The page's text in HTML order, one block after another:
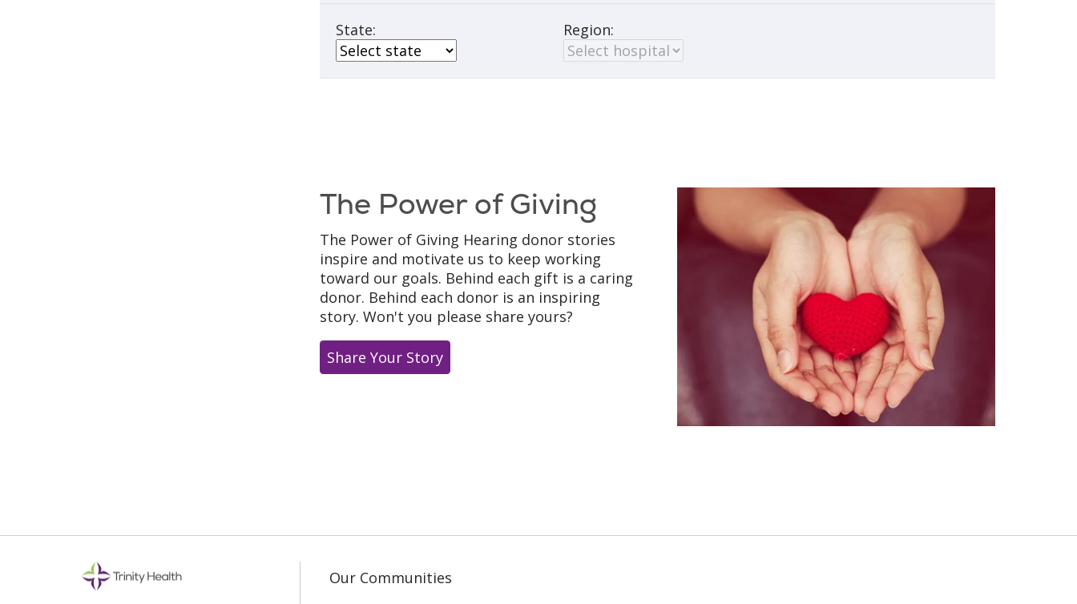
State: Region:
The Power of Giving
The Power of Giving Hearing donor stories
inspire and motivate us to keep working
toward our goals. Behind each gift is a caring
donor. Behind each donor is an inspiring
story. Won't you please share yours?
Share Your Story
Our Communities